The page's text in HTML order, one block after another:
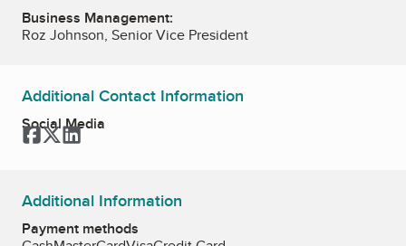
Business Management:
Roz Johnson, Senior Vice President
Additional Contact Information
Social Media
Facebook
TwitterLinkedIn
Additional Information
Payment methods